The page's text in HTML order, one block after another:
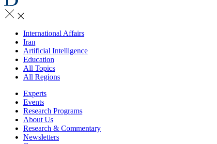
International Affairs
Iran
Artificial Intelligence
Education
All Topics
All Regions
Experts
Events
Research Programs
About Us
Research & Commentary
Newsletters